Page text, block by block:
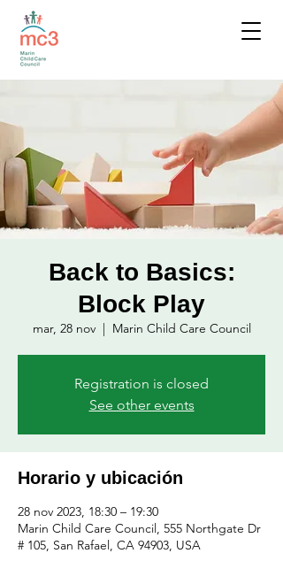
Back to Basics:
Block Play
mar, 28 nov
  |
Marin Child Care Council
Registration is closed
See other events
Horario y ubicación
28 nov 2023, 18:30 – 19:30
Marin Child Care Council, 555 Northgate Dr
# 105, San Rafael, CA 94903, USA